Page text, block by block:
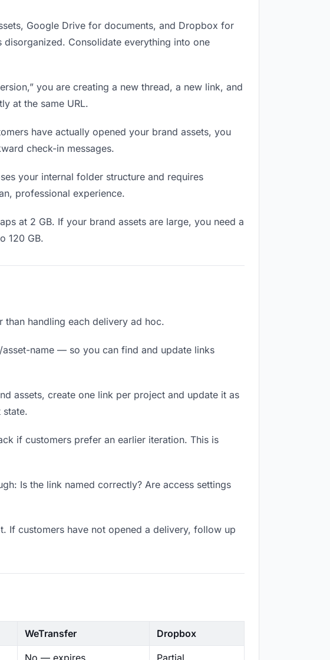
Google Drive for documents, and Dropbox for
Consolidate everything into one
you are creating a new thread, a new link, and
at the same URL.
have actually opened your brand assets, you
check-in messages.
your internal folder structure and requires
professional experience.
at 2 GB. If your brand assets are large, you need a
120 GB.
handling each delivery ad hoc.
name — so you can find and update links
assets, create one link per project and update it as
state.
if customers prefer an earlier iteration. This is
Is the link named correctly? Are access settings
If customers have not opened a delivery, follow up
WeTransfer Dropbox
No — expires Partial